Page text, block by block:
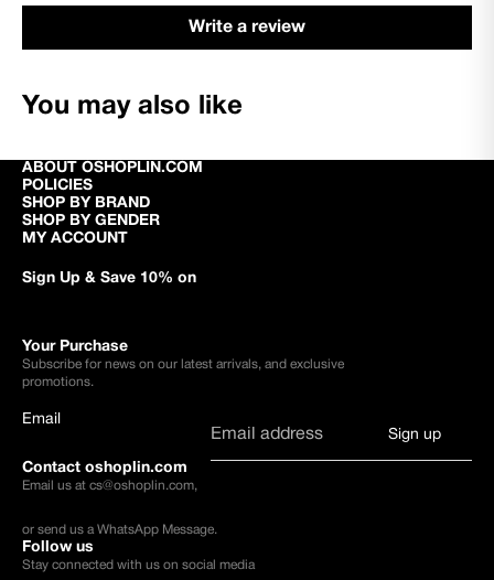
Write a review
You may also like
ABOUT OSHOPLIN.COM
POLICIES
SHOP BY BRAND
SHOP BY GENDER
MY ACCOUNT
Sign Up & Save 10% on
Your Purchase
Subscribe for news on our latest arrivals, and exclusive
promotions.
Email
Sign up
Contact oshoplin.com
Email us at cs@oshoplin.com,
or send us aWhatsApp Message.
Follow us
Stay connected with us on social media